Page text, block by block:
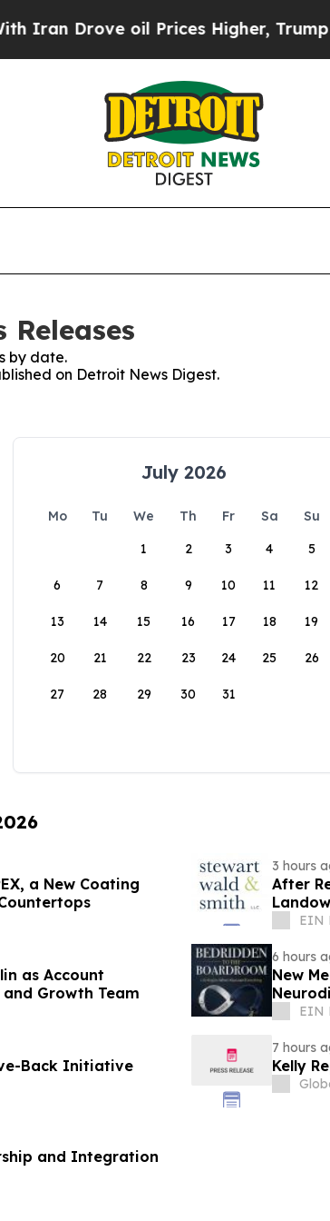
Drove oil Prices Higher, Trump
Releases
by date.
on Detroit News Digest.
July 2026
Mo Tu We Th Fr Sa
Su
1
2 3 4 5
6 7 8 9 10 11 12
13 14 15 16 17 18 19
20 21 22 23 24 25 26
27 28 29 30 31
a New Coating
3 hours
After
Lawsuit
EIN
as Account
Growth Team
6 hours
New
EIN
Back Initiative
7 hours
Kelly
and Integration